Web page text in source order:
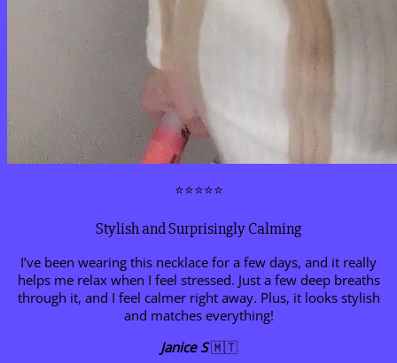
⭐⭐⭐⭐⭐
Stylish and Surprisingly Calming
I’ve been wearing this necklace for a few days, and it really
helps me relax when I feel stressed. Just a few deep breaths
through it, and I feel calmer right away. Plus, it looks stylish
and matches everything!
Janice S🇲🇹